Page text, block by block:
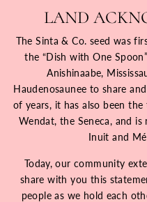
LAND
The Sinta & Co. seed was
the “Dish with One
Anishinaabe,
Haudenosaunee to share
of years, it has also been
Wendat, the Seneca, and
Inuit and
Today, our community
share with you this
people as we hold each